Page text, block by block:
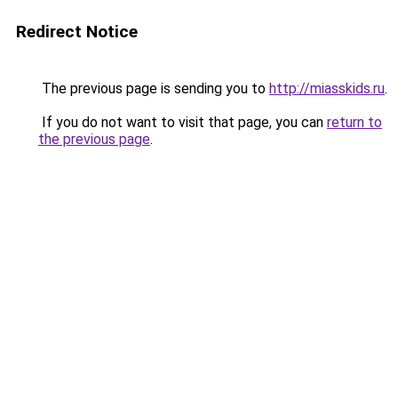
Redirect Notice
The previous page is sending you to http://miasskids.ru.
If you do not want to visit that page, you can return to
the previous page.